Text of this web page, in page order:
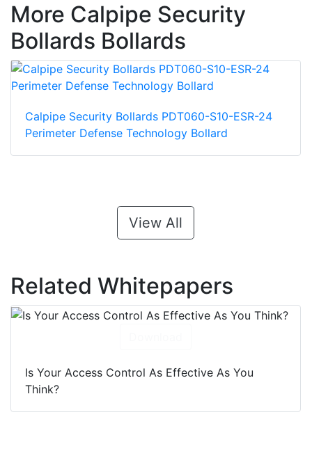
More Calpipe Security
Bollards Bollards
Calpipe Security Bollards PDT060-S10-ESR-24
Perimeter Defense Technology Bollard
View All
Related Whitepapers
Is Your Access Control As Effective As You
Think?